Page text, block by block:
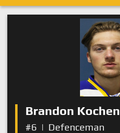
Brandon Kochen
#6 | Defenceman